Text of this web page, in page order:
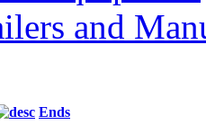
and
Ends